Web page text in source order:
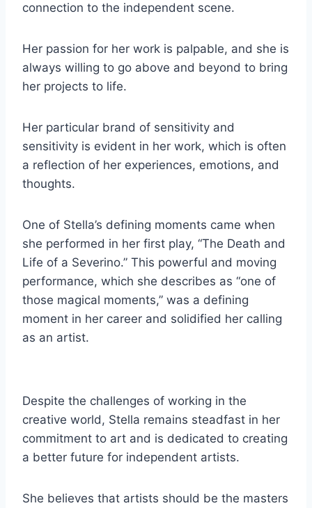
connection to the independent scene.
Her passion for her work is palpable, and she is
always willing to go above and beyond to bring
her projects to life.
Her particular brand of sensitivity and
sensitivity is evident in her work, which is often
a reflection of her experiences, emotions, and
thoughts.
One of Stella’s defining moments came when
she performed in her first play, “The Death and
Life of a Severino.” This powerful and moving
performance, which she describes as “one of
those magical moments,” was a defining
moment in her career and solidified her calling
as an artist.
Despite the challenges of working in the
creative world, Stella remains steadfast in her
commitment to art and is dedicated to creating
a better future for independent artists.
She believes that artists should be the masters